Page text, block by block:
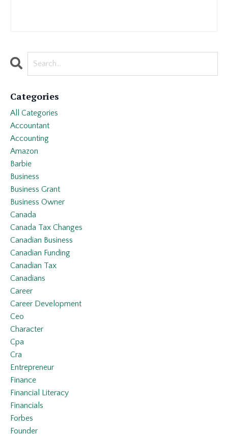
Categories
All Categories
Accountant
Accounting
Amazon
Barbie
Business
Business Grant
Business Owner
Canada
Canada Tax Changes
Canadian Business
Canadian Funding
Canadian Tax
Canadians
Career
Career Development
Ceo
Character
Cpa
Cra
Entrepreneur
Finance
Financial Literacy
Financials
Forbes
Founder